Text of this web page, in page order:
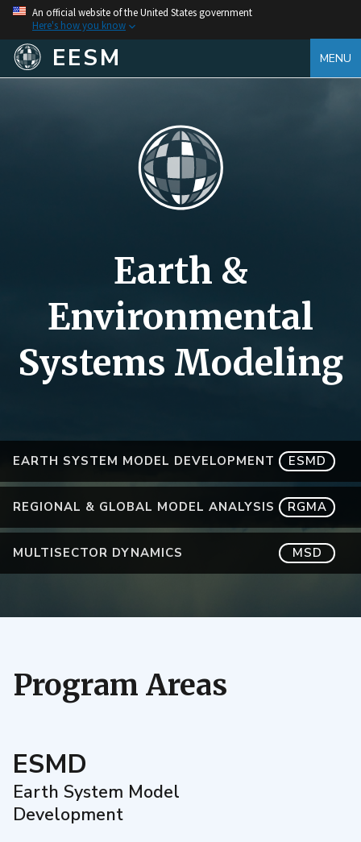
An official website of the United States government
Here's how you know
EESM MENU
EARTH SYSTEM MODEL DEVELOPMENT ESMD
REGIONAL & GLOBAL MODEL ANALYSIS RGMA
MULTISECTOR DYNAMICS MSD
Earth &
Environmental
Systems Modeling
Program Areas
ESMD
Earth System Model
Development